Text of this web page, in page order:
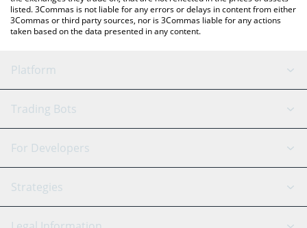
listed. 3Commas is not liable for any errors or delays in content from either
3Commas or third party sources, nor is 3Commas liable for any actions
taken based on the data presented in any content.
Platform
GRID Bot
Signal Bot
SmartTrade
AI Assistant
Trading Bots
Binance
Bitfinex
Tether
For Developers
API Reference
Strategies